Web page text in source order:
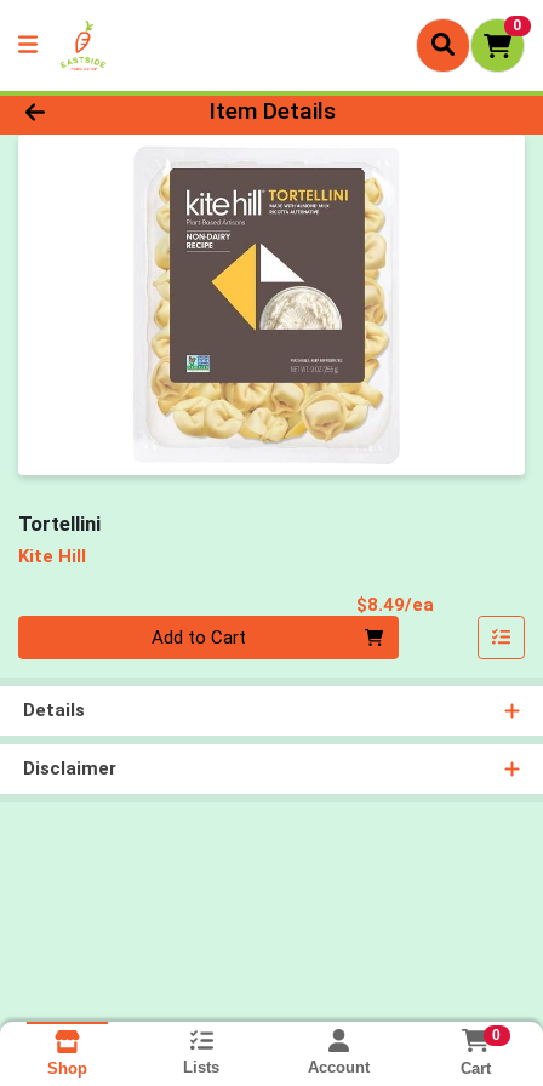
0
Product Details Page
Item Details
Tortellini
Kite Hill
$8.49/ea
Add to Cart
Details
Disclaimer
Shop Lists Account
0
Cart